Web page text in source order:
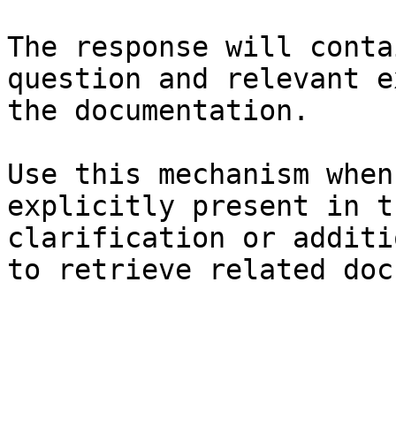
The response will
question and relevant
the documentation.
Use this mechanism
explicitly present in
clarification or